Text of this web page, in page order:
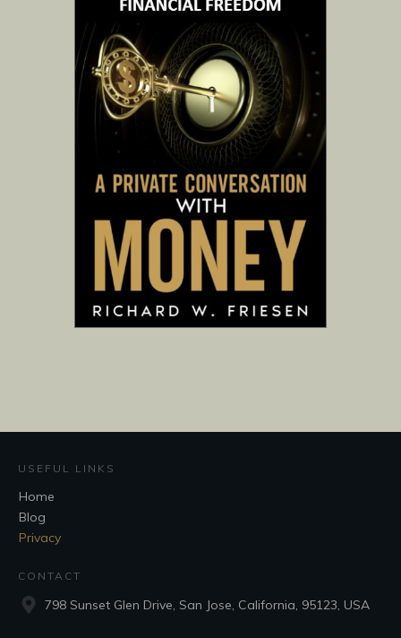
USEFUL LINKS
Home
Blog
Privacy
CONTACT
798 Sunset Glen Drive, San Jose, California, 95123, USA